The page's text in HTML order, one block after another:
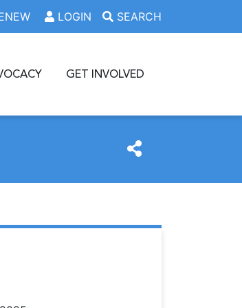
LOGIN SEARCH
GET INVOLVED
news/2025-26-executive-
COMMITTEE INSTALLED